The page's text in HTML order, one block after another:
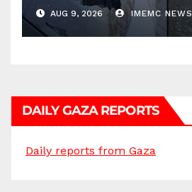
AUG 9, 2026 IMEMC NEWS
DAILY GAZA REPORTS
Daily reports from Gaza